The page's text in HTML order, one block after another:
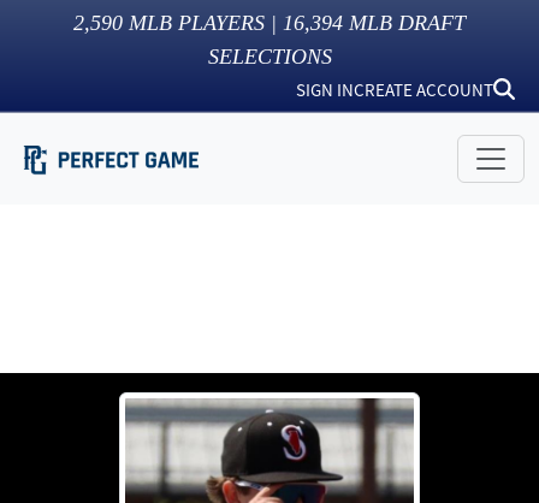
2,590 MLB PLAYERS | 16,394 MLB DRAFT
SELECTIONS
SIGN INCREATE ACCOUNT